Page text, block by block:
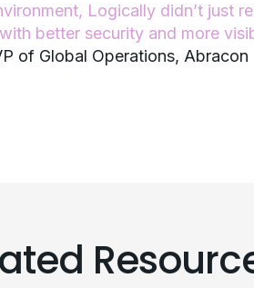
Logically didn’t just
better security and more
of Global Operations, Abracon